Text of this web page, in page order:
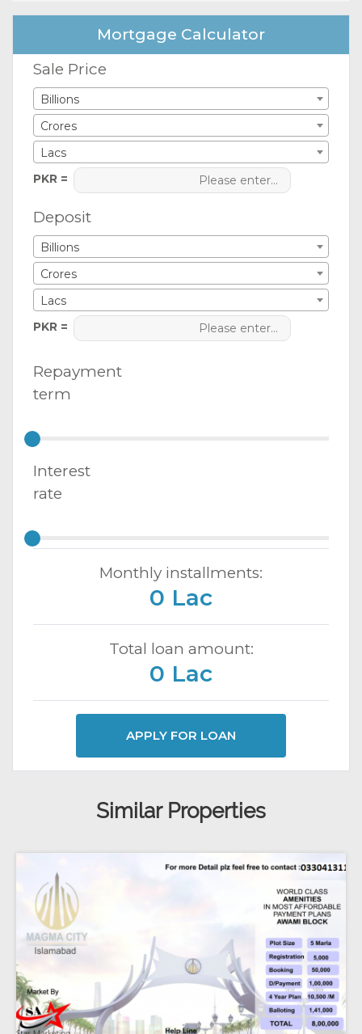
Mortgage Calculator
Sale Price
Billions
Crores
Lacs
PKR =
Deposit
Billions
Crores
Lacs
PKR =
Repayment
term
Interest
rate
Monthly installments:
0 Lac
Total loan amount:
0 Lac
APPLY FOR LOAN
Similar Properties